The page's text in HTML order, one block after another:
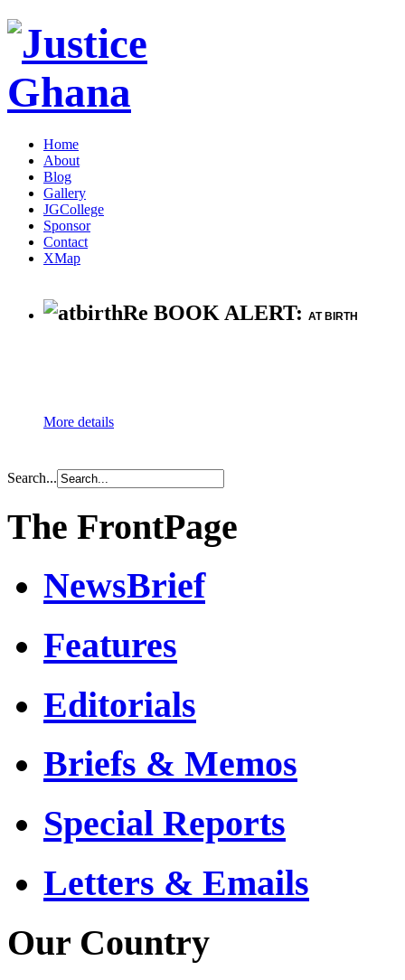
Home
About
Blog
Gallery
JGCollege
Sponsor
Contact
XMap
Re BOOK ALERT: AT BIRTH
More details
Search...
The FrontPage
NewsBrief
Features
Editorials
Briefs & Memos
Special Reports
Letters & Emails
Our Country